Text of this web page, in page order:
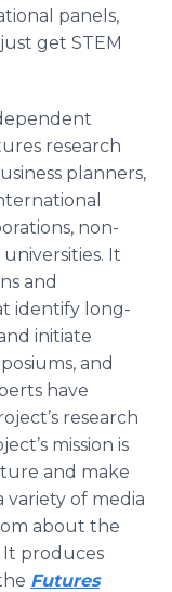
panels,
get STEM
research
planners,
non-
It
and
identify long-
initiate
and
have
research
mission is
and make
variety of media
about the
produces
Futures